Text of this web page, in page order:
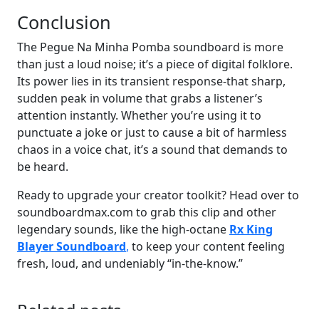
Conclusion
The Pegue Na Minha Pomba soundboard is more
than just a loud noise; it’s a piece of digital folklore.
Its power lies in its transient response-that sharp,
sudden peak in volume that grabs a listener’s
attention instantly. Whether you’re using it to
punctuate a joke or just to cause a bit of harmless
chaos in a voice chat, it’s a sound that demands to
be heard.
Ready to upgrade your creator toolkit? Head over to
soundboardmax.com to grab this clip and other
legendary sounds, like the high-octane Rx King
Blayer Soundboard, to keep your content feeling
fresh, loud, and undeniably “in-the-know.”